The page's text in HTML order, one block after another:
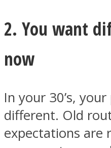
Twitter
2. You want
now
In your 30’s,
different. Old
expectations are